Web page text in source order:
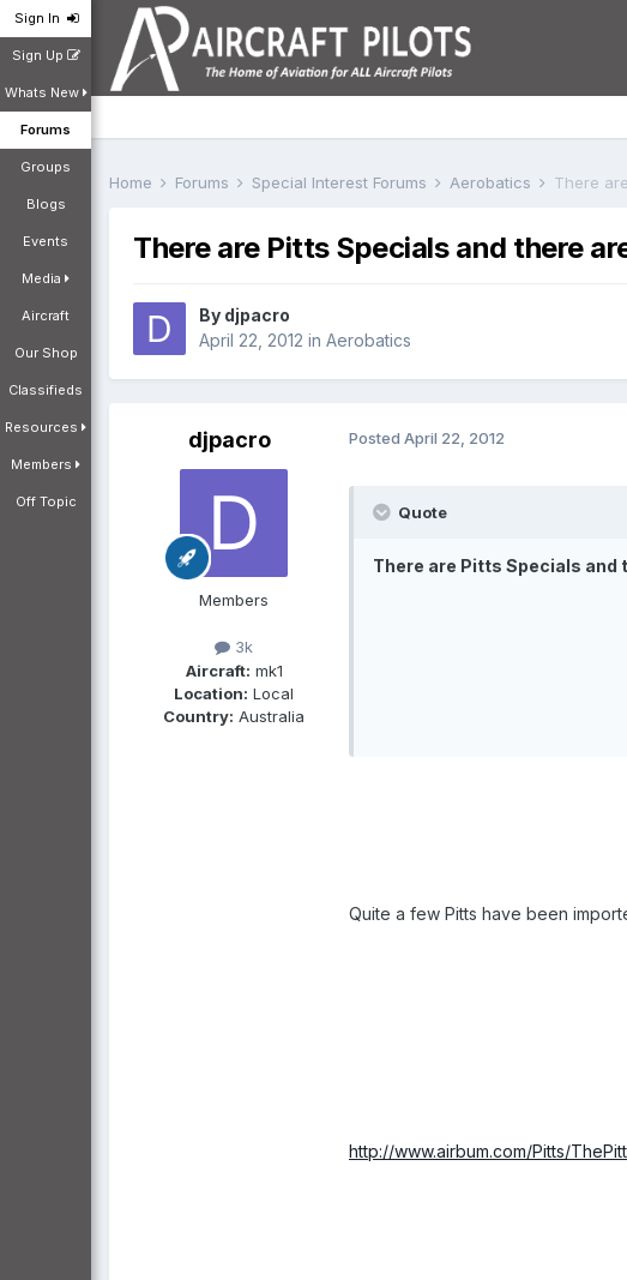
Sign In
Sign Up
Whats New
Forums
Groups
Blogs
Events
Media
Aircraft
Our Shop
Classifieds
Resources
Members
Off Topic
Home Forums Special Interest Forums Aerobatics There
There are Pitts Specials and there
By djpacro
April 22, 2012 in Aerobatics
djpacro
Members
3k
Aircraft: mk1
Location: Local
Country: Australia
Posted April 22, 2012
Quote
There are Pitts Specials
Quite a few Pitts have been
http://www.airbum.com/Pitts/